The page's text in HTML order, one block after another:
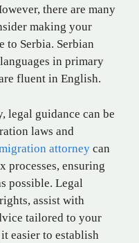
there are many
making your
to Serbia. Serbian
in primary
fluent in English.
legal guidance can be
laws and
attorney can
processes, ensuring
possible. Legal
assist with
tailored to your
easier to establish